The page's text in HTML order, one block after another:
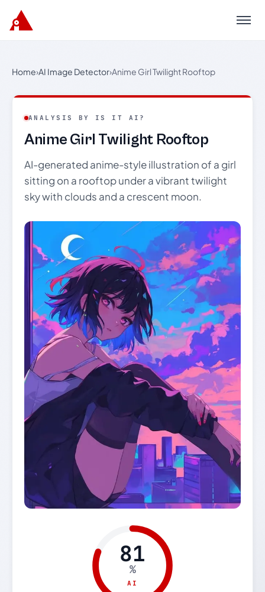
Menu
Home›AI Image Detector›Anime Girl Twilight Rooftop
ANALYSIS BY IS IT AI?
Anime Girl Twilight Rooftop
AI-generated anime-style illustration of a girl
sitting on a rooftop under a vibrant twilight
sky with clouds and a crescent moon.
81
%
AI